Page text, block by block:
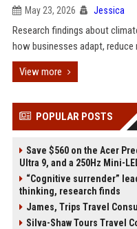
May 23, 2026 Jessica
Research findings about
how businesses adapt,
View more
POPULAR POSTS
Save $560 on the Acer
Ultra 9, and a 250Hz Mini-
“Cognitive surrender”
thinking, research finds
James, Trips Travel
Silva-Shaw Tours Travel